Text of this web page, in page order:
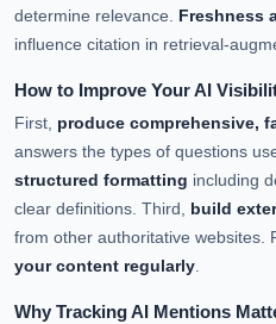
determine relevance. Freshness
influence citation in retrieval-
How to Improve Your AI
First, produce comprehensive,
answers the types of questions
structured formatting including
clear definitions. Third, build
from other authoritative websites.
your content regularly.
Why Tracking AI Mentions